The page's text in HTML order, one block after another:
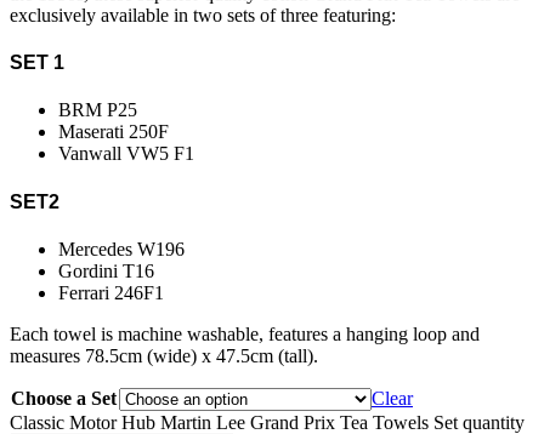
exclusively available in two sets of three featuring:
SET 1
BRM P25
Maserati 250F
Vanwall VW5 F1
SET2
Mercedes W196
Gordini T16
Ferrari 246F1
Each towel is machine washable, features a hanging loop and
measures 78.5cm (wide) x 47.5cm (tall).
Choose a Set
Clear
Classic Motor Hub Martin Lee Grand Prix Tea Towels Set quantity